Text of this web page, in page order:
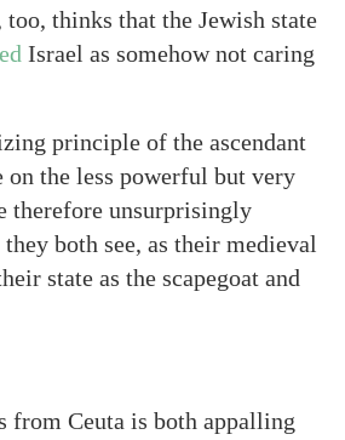
thinks that the Jewish state
Israel as somehow not caring
principle of the ascendant
the less powerful but very
therefore unsurprisingly
both see, as their medieval
state as the scapegoat and
from Ceuta is both appalling